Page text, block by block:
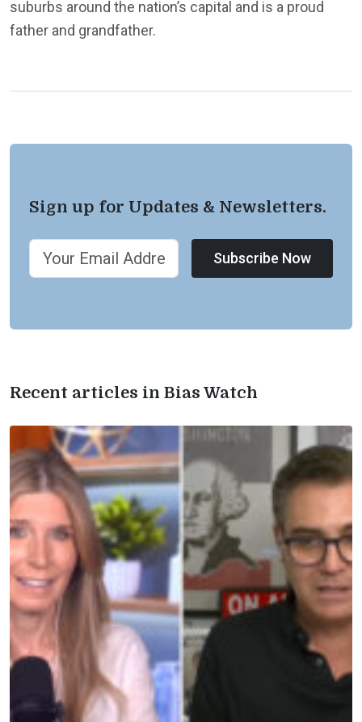
suburbs around the nation’s capital and is a proud
father and grandfather.
Sign up for Updates & Newsletters.
Subscribe Now
Recent articles in Bias Watch